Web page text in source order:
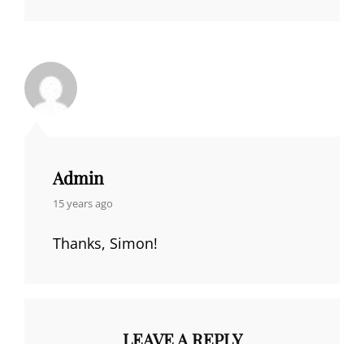
Admin
says:
15 years ago
Thanks, Simon!